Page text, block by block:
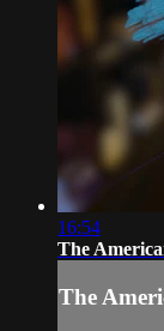
16:54
The
The